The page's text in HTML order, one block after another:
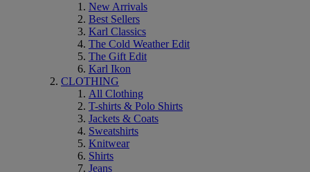
New Arrivals
Best Sellers
Karl Classics
The Cold Weather Edit
The Gift Edit
Karl Ikon
CLOTHING
All Clothing
T-shirts & Polo Shirts
Jackets & Coats
Sweatshirts
Knitwear
Shirts
Jeans